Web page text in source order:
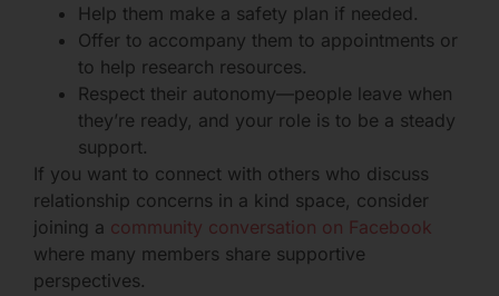
Help them make a safety plan if needed.
Offer to accompany them to appointments or
to help research resources.
Respect their autonomy—people leave when
they’re ready, and your role is to be a steady
support.
If you want to connect with others who discuss
relationship concerns in a kind space, consider
joining a community conversation on Facebook
where many members share supportive
perspectives.